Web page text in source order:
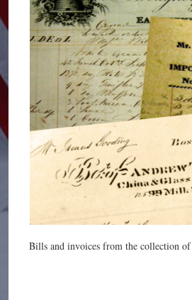
Bills and invoices from the collection